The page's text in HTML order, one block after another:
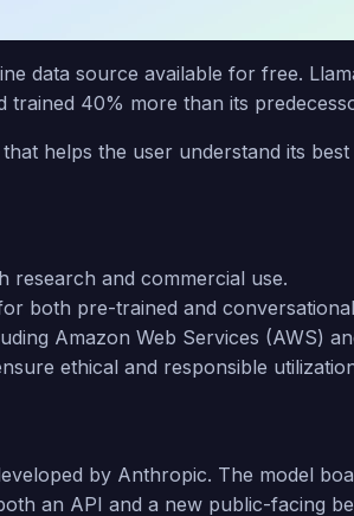
data source available for free.
trained 40% more than its
helps the user understand its
research and commercial use.
both pre-trained and
Amazon Web Services (AWS)
ethical and responsible
by Anthropic. The model
an API and a new public-facing